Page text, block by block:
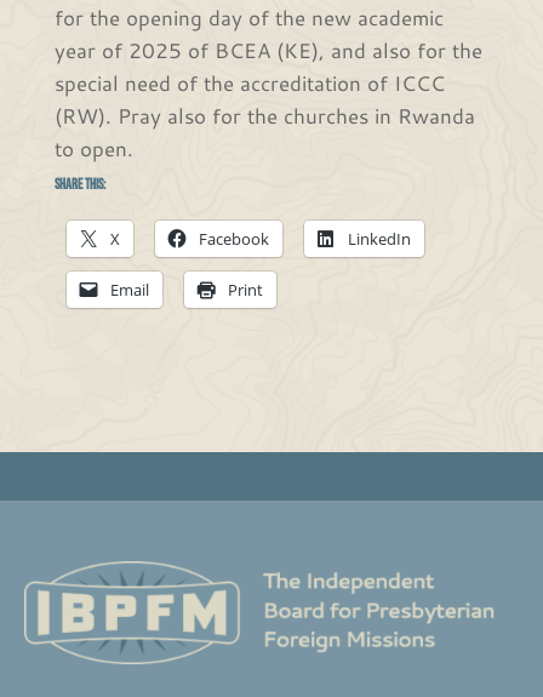
for the opening day of the new academic
year of 2025 of BCEA (KE), and also for the
special need of the accreditation of ICCC
(RW). Pray also for the churches in Rwanda
to open.
Share this:
X Facebook LinkedIn
Email Print